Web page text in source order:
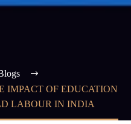
IMPACT OF EDUCATION
LABOUR IN INDIA